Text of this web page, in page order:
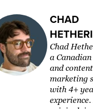
CHAD
Chad
a
and content
marketing
with 4+